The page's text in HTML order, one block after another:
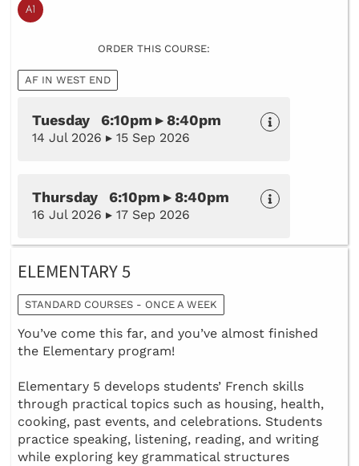
ORDER THIS COURSE:
AF IN WEST END
Tuesday 6:10pm ▸ 8:40pm
14 Jul 2026 ▸ 15 Sep 2026
Thursday 6:10pm ▸ 8:40pm
16 Jul 2026 ▸ 17 Sep 2026
ELEMENTARY 5
STANDARD COURSES - ONCE A WEEK
You’ve come this far, and you’ve almost finished
the Elementary program!
Elementary 5 develops students’ French skills
through practical topics such as housing, health,
cooking, past events, and celebrations. Students
practice speaking, listening, reading, and writing
while exploring key grammatical structures